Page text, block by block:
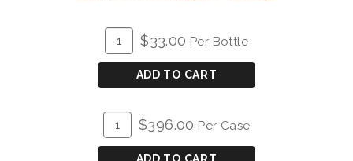
Quantity
for
2022
Syrah
$33.00 Per Bottle
ADD TO CART
Quantity
Case
$396.00 Per Case